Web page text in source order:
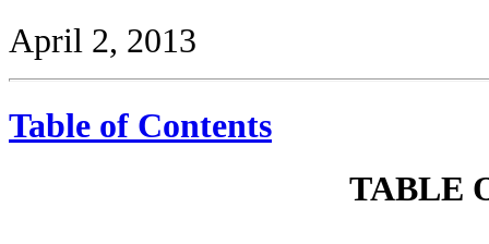
April 2, 2013
Table of Contents
TABLE